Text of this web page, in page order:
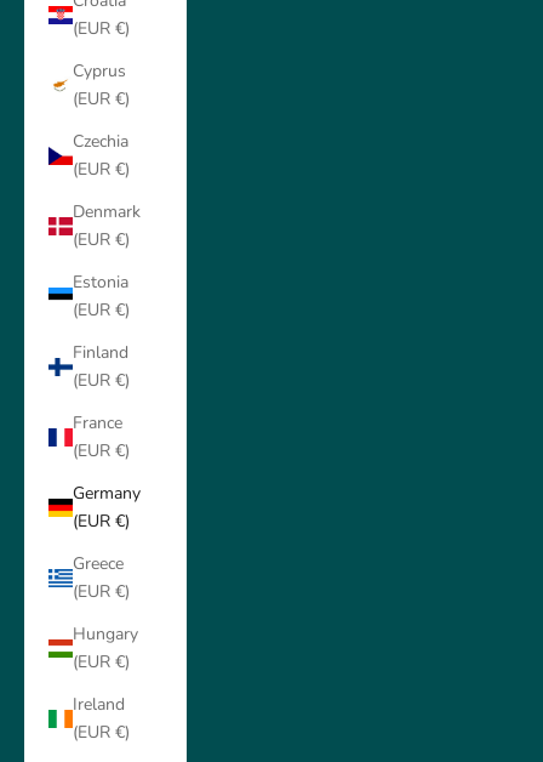
(EUR €)
Cyprus
(EUR €)
Czechia
(EUR €)
Denmark
(EUR €)
Estonia
(EUR €)
Finland
(EUR €)
France
(EUR €)
Germany
(EUR €)
Greece
(EUR €)
Hungary
(EUR €)
Ireland
(EUR €)